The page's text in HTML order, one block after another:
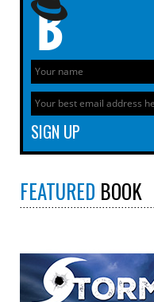
FEATURED BOOK